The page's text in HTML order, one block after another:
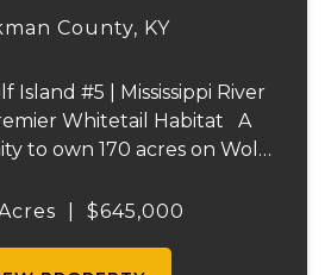
TRACT
County, KY
Island #5 | Mississippi River
Whitetail Habitat A
to own 170 acres on Wolf
This incredible property is
$645,000